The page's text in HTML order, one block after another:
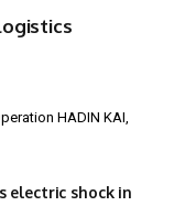
HADIN KAI,
electric shock in